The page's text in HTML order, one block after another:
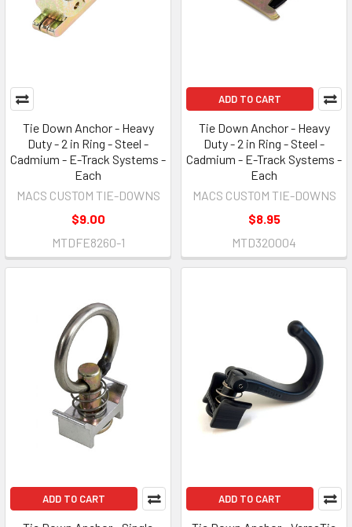
Tie Down Anchor - Heavy
Duty - 2 in Ring - Steel -
Cadmium - E-Track Systems -
Each
MACS CUSTOM TIE-DOWNS
$9.00
MTDFE8260-1
ADD TO CART
Tie Down Anchor - Heavy
Duty - 2 in Ring - Steel -
Cadmium - E-Track Systems -
Each
MACS CUSTOM TIE-DOWNS
$8.95
MTD320004
ADD TO CART ADD TO CART